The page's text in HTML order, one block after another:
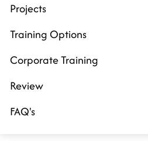
Projects
Training Options
Corporate Training
Review
FAQ's